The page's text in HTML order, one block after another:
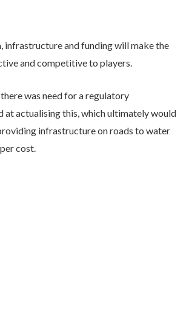
infrastructure and funding will make the
and competitive to players.
was need for a regulatory
at actualising this, which ultimately would
infrastructure on roads to water
cost.